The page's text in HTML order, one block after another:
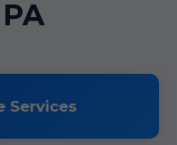
Services